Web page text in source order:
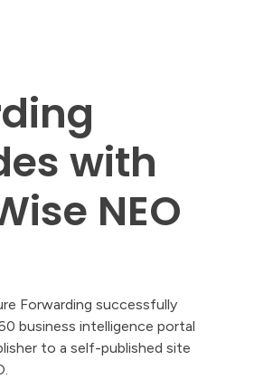
with
NEO
Forwarding successfully
business intelligence portal
to a self-published site